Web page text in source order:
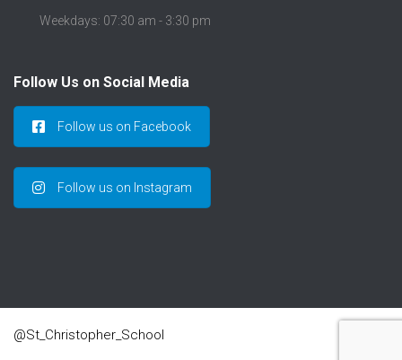
Weekdays: 07:30 am - 3:30 pm
Follow Us on Social Media
Follow us on Facebook
Follow us on Instagram
@St_Christopher_School